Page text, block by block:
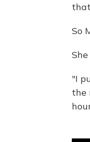
So
"I
the